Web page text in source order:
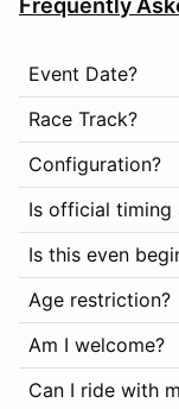
Frequently
Event Date?
Race Track?
Configuration?
Is official timing
Is this even
Age restriction?
Am I welcome?
Can I ride with